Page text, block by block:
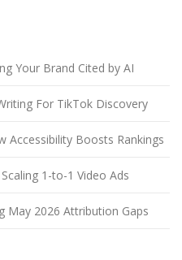
Your Brand Cited by AI
For TikTok Discovery
Accessibility Boosts Rankings
1-to-1 Video Ads
May 2026 Attribution Gaps